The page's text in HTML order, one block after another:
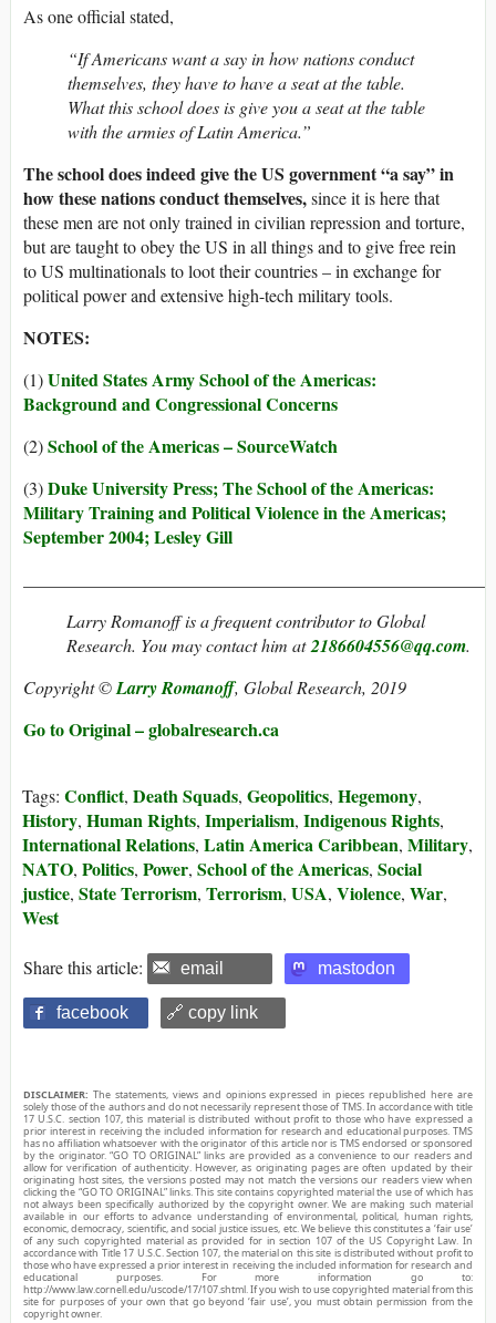
As one official stated,
“If Americans want a say in how nations conduct
themselves, they have to have a seat at the table.
What this school does is give you a seat at the table
with the armies of Latin America.”
The school does indeed give the US government “a say” in
how these nations conduct themselves,since it is here that
these men are not only trained in civilian repression and torture,
but are taught to obey the US in all things and to give free rein
to US multinationals to loot their countries – in exchange for
political power and extensive high-tech military tools.
NOTES:
(1)United States Army School of the Americas:
Background and Congressional Concerns
(2)School of the Americas – SourceWatch
(3)Duke University Press; The School of the Americas:
Military Training and Political Violence in the Americas;
September 2004; Lesley Gill
Larry Romanoffis a frequent contributor to Global
Research. You may contact him at2186604556@qq.com.
Copyright ©Larry Romanoff, Global Research, 2019
Go to Original – globalresearch.ca
Tags: Conflict, Death Squads, Geopolitics, Hegemony,
History, Human Rights, Imperialism, Indigenous Rights,
International Relations, Latin America Caribbean, Military,
NATO, Politics, Power, School of the Americas, Social
justice, State Terrorism, Terrorism, USA, Violence, War,
West
Share this article: email mastodon
facebook 🔗 copy link
DISCLAIMER: The statements, views and opinions expressed in pieces republished here are
solely those of the authors and do not necessarily represent those of TMS. In accordance with title
17 U.S.C. section 107, this material is distributed without profit to those who have expressed a
prior interest in receiving the included information for research and educational purposes. TMS
has no affiliation whatsoever with the originator of this article nor is TMS endorsed or sponsored
by the originator. “GO TO ORIGINAL” links are provided as a convenience to our readers and
allow for verification of authenticity. However, as originating pages are often updated by their
originating host sites, the versions posted may not match the versions our readers view when
clicking the “GO TO ORIGINAL” links. This site contains copyrighted material the use of which has
not always been specifically authorized by the copyright owner. We are making such material
available in our efforts to advance understanding of environmental, political, human rights,
economic, democracy, scientific, and social justice issues, etc. We believe this constitutes a ‘fair use’
of any such copyrighted material as provided for in section 107 of the US Copyright Law. In
accordance with Title 17 U.S.C. Section 107, the material on this site is distributed without profit to
those who have expressed a prior interest in receiving the included information for research and
educational purposes. For more information go to:
http://www.law.cornell.edu/uscode/17/107.shtml. If you wish to use copyrighted material from this
site for purposes of your own that go beyond ‘fair use’, you must obtain permission from the
copyright owner.